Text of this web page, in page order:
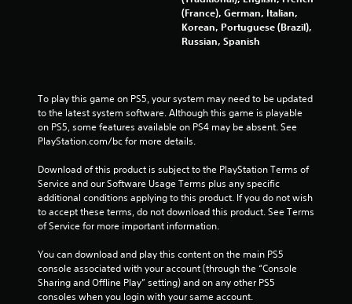
(France), German, Italian,
Korean, Portuguese (Brazil),
Russian, Spanish
To play this game on PS5, your system may need to be updated
to the latest system software. Although this game is playable
on PS5, some features available on PS4 may be absent. See
PlayStation.com/bc for more details.
Download of this product is subject to the PlayStation Terms of
Service and our Software Usage Terms plus any specific
additional conditions applying to this product. If you do not wish
to accept these terms, do not download this product. See Terms
of Service for more important information.
You can download and play this content on the main PS5
console associated with your account (through the “Console
Sharing and Offline Play” setting) and on any other PS5
consoles when you login with your same account.